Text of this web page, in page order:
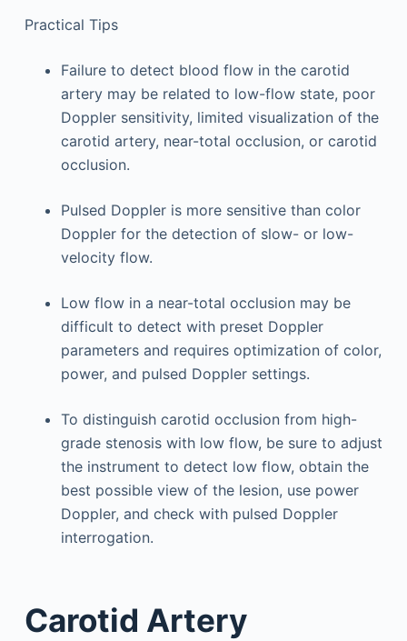
Practical Tips
Failure to detect blood flow in the carotid
artery may be related to low-flow state, poor
Doppler sensitivity, limited visualization of the
carotid artery, near-total occlusion, or carotid
occlusion.
Pulsed Doppler is more sensitive than color
Doppler for the detection of slow- or low-
velocity flow.
Low flow in a near-total occlusion may be
difficult to detect with preset Doppler
parameters and requires optimization of color,
power, and pulsed Doppler settings.
To distinguish carotid occlusion from high-
grade stenosis with low flow, be sure to adjust
the instrument to detect low flow, obtain the
best possible view of the lesion, use power
Doppler, and check with pulsed Doppler
interrogation.
Carotid Artery